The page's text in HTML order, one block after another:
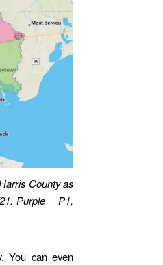
County as
Purple = P1,
You can even